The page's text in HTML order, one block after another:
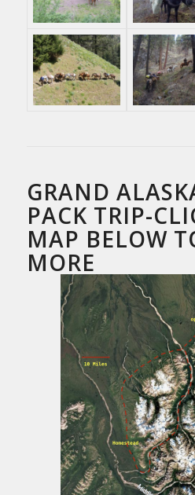
GRAND
PACK TRIP-
MAP BELOW
MORE